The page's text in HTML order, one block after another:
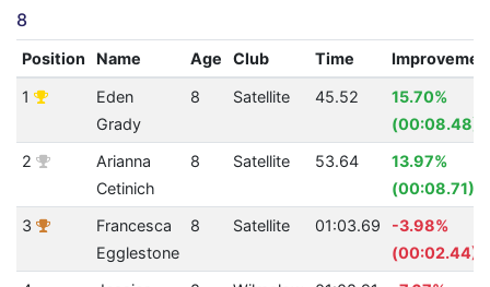
8
Position Name Age Club Time
1
Eden
Grady
8 Satellite 45.52
15.70%
(00:08.48)
2
Arianna
Cetinich
8 Satellite 53.64
13.97%
(00:08.71)
3
Francesca
Egglestone
8 Satellite 01:03.69
-3.98%
(00:02.44)